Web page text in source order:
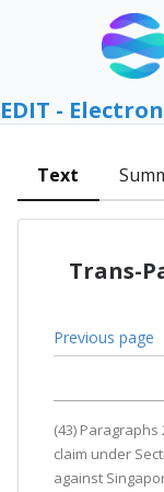
EDIT -
Text
Trans-
Previous page
(43)
claim under
against